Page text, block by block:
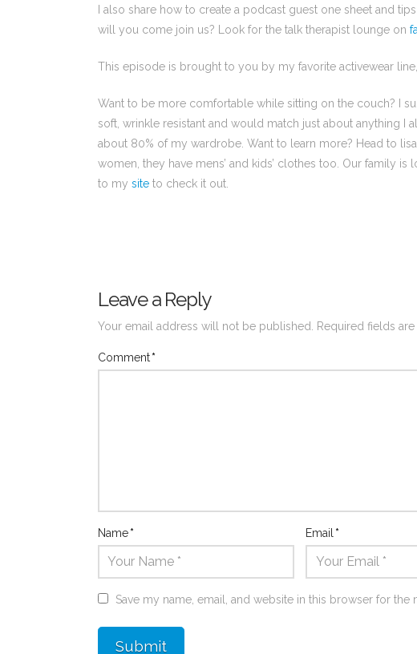
I also share how to create a podcast guest one sheet and
will you come join us? Look for the talk therapist lounge on
This episode is brought to you by my favorite activewear
Want to be more comfortable while sitting on the couch? I
soft, wrinkle resistant and would match just about anything I
about 80% of my wardrobe. Want to learn more? Head to
women, they have mens’ and kids’ clothes too. Our family
to my site to check it out.
Leave a Reply
Your email address will not be published. Required fields
Comment*
Name* Email*
Save my name, email, and website in this browser for the